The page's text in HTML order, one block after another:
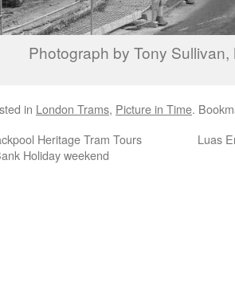
Photograph by Tony
in London Trams, Picture in Time.
Heritage Tram Tours
Holiday weekend
Luas